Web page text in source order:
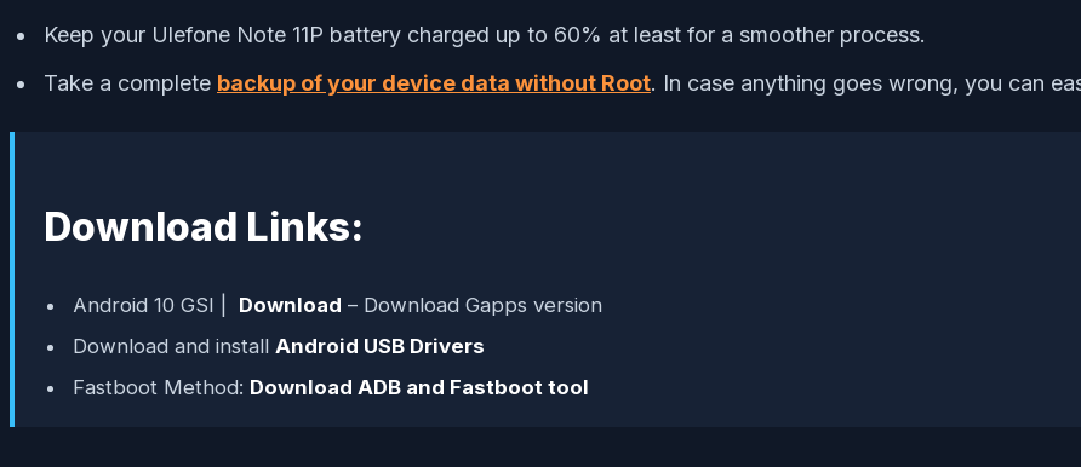
Keep your Ulefone Note 11P battery charged up to 60% at least for a smoother process.
Take a complete backup of your device data without Root. In case anything goes wrong, you can
Download Links:
Android 10 GSI | Download – Download Gapps version
Download and install Android USB Drivers
Fastboot Method: Download ADB and Fastboot tool